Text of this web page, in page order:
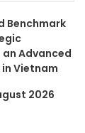
Benchmark
Advanced
Vietnam
2026